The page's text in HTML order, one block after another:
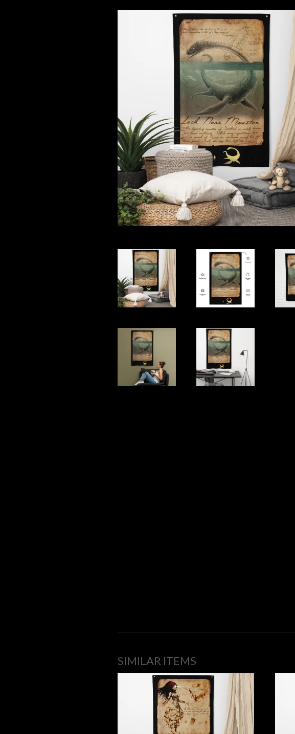
SIMILAR ITEMS